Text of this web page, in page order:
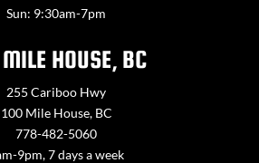
Sun: 9:30am-7pm
HOUSE, BC
255 Cariboo Hwy
100 Mile House, BC
778-482-5060
9pm, 7 days a week